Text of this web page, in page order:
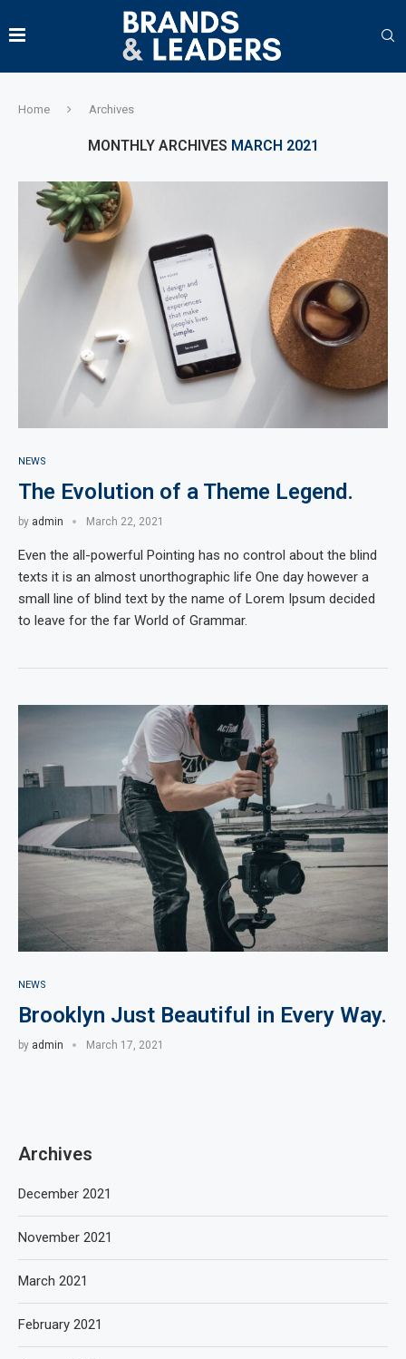
Home Archives
MONTHLY ARCHIVES MARCH 2021
NEWS
The Evolution of a Theme Legend.
by admin March 22, 2021
Even the all-powerful Pointing has no control about the blind
texts it is an almost unorthographic life One day however a
small line of blind text by the name of Lorem Ipsum decided
to leave for the far World of Grammar.
NEWS
Brooklyn Just Beautiful in Every Way.
by admin March 17, 2021
Archives
December 2021
November 2021
March 2021
February 2021